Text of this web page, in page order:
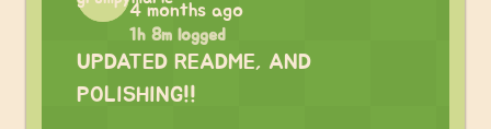
4 months ago
1h 8m logged
UPDATED README, AND
POLISHING!!